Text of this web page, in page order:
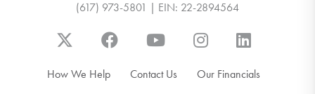
(617) 973-5801 | EIN: 22-2894564
How We Help Contact Us
Our Financials